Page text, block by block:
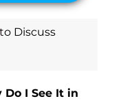
to Discuss
Do I See It in